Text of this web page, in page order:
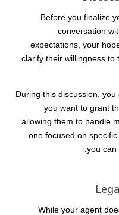
Before you finalize
conversation
expectations, your
clarify their willingness
During this discussion,
you want to grant
allowing them to handle
one focused on
you can
While your agent